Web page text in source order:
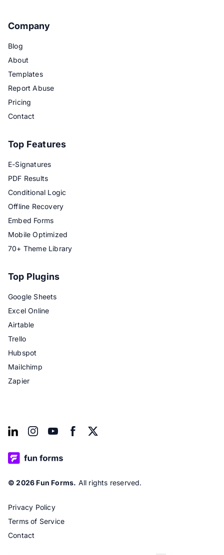
Company
Blog
About
Templates
Report Abuse
Pricing
Contact
Top Features
E-Signatures
PDF Results
Conditional Logic
Offline Recovery
Embed Forms
Mobile Optimized
70+ Theme Library
Top Plugins
Google Sheets
Excel Online
Airtable
Trello
Hubspot
Mailchimp
Zapier
© 2026 Fun Forms. All rights reserved.
Privacy Policy
Terms of Service
Contact